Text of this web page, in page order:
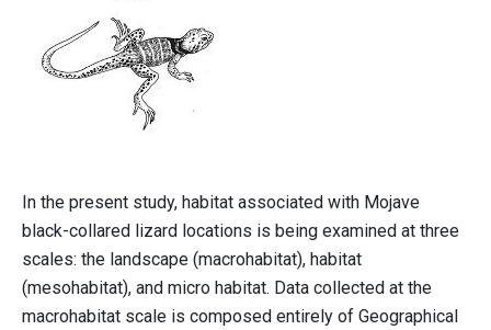
In the present study, habitat associated with Mojave
black-collared lizard locations is being examined at three
scales: the landscape (macrohabitat), habitat
(mesohabitat), and micro habitat. Data collected at the
macrohabitat scale is composed entirely of Geographical